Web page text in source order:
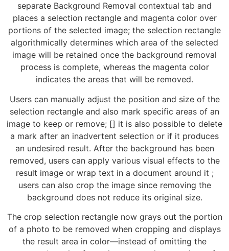
separate Background Removal contextual tab and
places a selection rectangle and magenta color over
portions of the selected image; the selection rectangle
algorithmically determines which area of the selected
image will be retained once the background removal
process is complete, whereas the magenta color
indicates the areas that will be removed.
Users can manually adjust the position and size of the
selection rectangle and also mark specific areas of an
image to keep or remove; [] it is also possible to delete
a mark after an inadvertent selection or if it produces
an undesired result. After the background has been
removed, users can apply various visual effects to the
result image or wrap text in a document around it ;
users can also crop the image since removing the
background does not reduce its original size.
The crop selection rectangle now grays out the portion
of a photo to be removed when cropping and displays
the result area in color—instead of omitting the